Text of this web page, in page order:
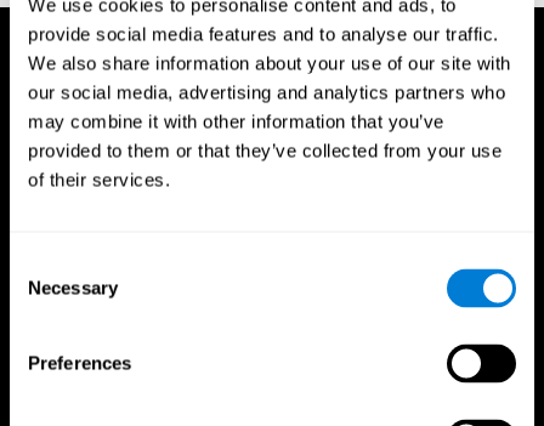
We use cookies to personalise content and ads, to
provide social media features and to analyse our traffic.
We also share information about your use of our site with
our social media, advertising and analytics partners who
may combine it with other information that you’ve
provided to them or that they’ve collected from your use
of their services.
Selection
Necessary
Preferences